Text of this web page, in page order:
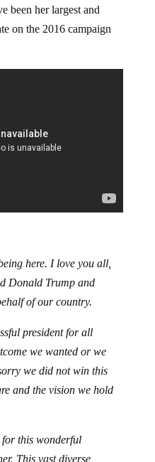
been her largest and
on the 2016 campaign
here. I love you all,
Donald Trump and
of our country.
president for all
we wanted or we
we did not win this
and the vision we hold
this wonderful
This vast diverse